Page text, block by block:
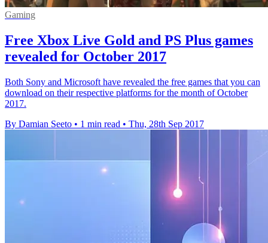
Gaming
Free Xbox Live Gold and PS Plus games
revealed for October 2017
Both Sony and Microsoft have revealed the free games that you can
download on their respective platforms for the month of October
2017.
By Damian Seeto • 1 min read • Thu, 28th Sep 2017